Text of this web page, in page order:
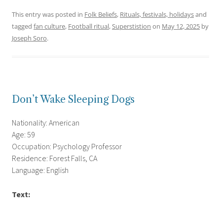
This entry was posted in Folk Beliefs, Rituals, festivals, holidaysand
tagged fan culture, Football ritual,Superstistion on May 12, 2025 by
Joseph Soro.
Don’t Wake Sleeping Dogs
Nationality: American
Age: 59
Occupation: Psychology Professor
Residence: Forest Falls, CA
Language: English
Text: